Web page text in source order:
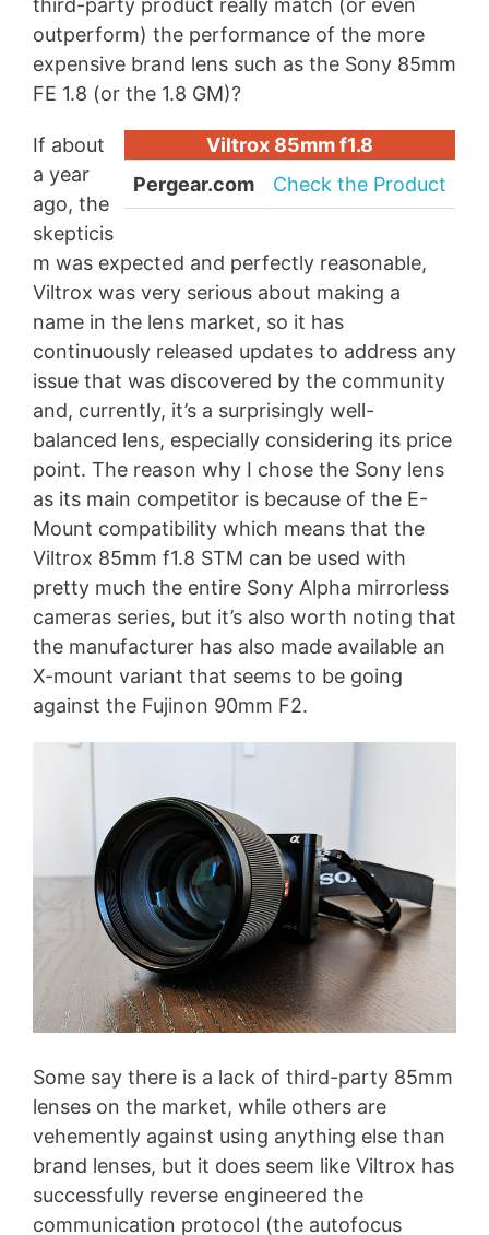
third-party product really match (or even
outperform) the performance of the more
expensive brand lens such as the Sony 85mm
FE 1.8 (or the 1.8 GM)?
Viltrox 85mm f1.8
Pergear.com
Check the Product
If about
a year
ago, the
skepticis
m was expected and perfectly reasonable,
Viltrox was very serious about making a
name in the lens market, so it has
continuously released updates to address any
issue that was discovered by the community
and, currently, it’s a surprisingly well-
balanced lens, especially considering its price
point. The reason why I chose the Sony lens
as its main competitor is because of the E-
Mount compatibility which means that the
Viltrox 85mm f1.8 STM can be used with
pretty much the entire Sony Alpha mirrorless
cameras series, but it’s also worth noting that
the manufacturer has also made available an
X-mount variant that seems to be going
against the Fujinon 90mm F2.
Some say there is a lack of third-party 85mm
lenses on the market, while others are
vehemently against using anything else than
brand lenses, but it does seem like Viltrox has
successfully reverse engineered the
communication protocol (the autofocus